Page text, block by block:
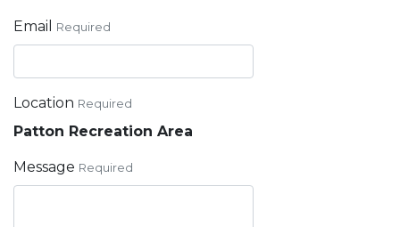
Email Required
Location Required
Patton Recreation Area
Message Required